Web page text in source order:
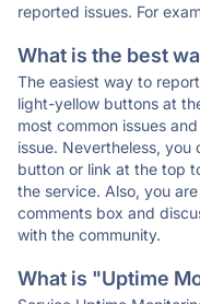
reported issues. For
What is the best
The easiest way to
light-yellow buttons at
most common issues
issue. Nevertheless, you
button or link at the top
the service. Also, you
comments box and
with the community.
What is "Uptime